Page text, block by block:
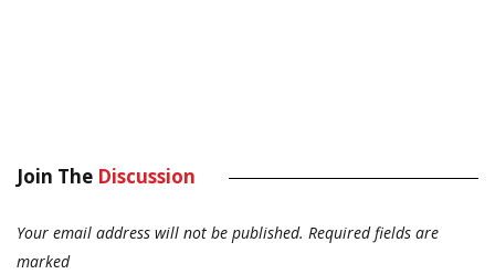
Join The Discussion
Your email address will not be published. Required fields are
marked